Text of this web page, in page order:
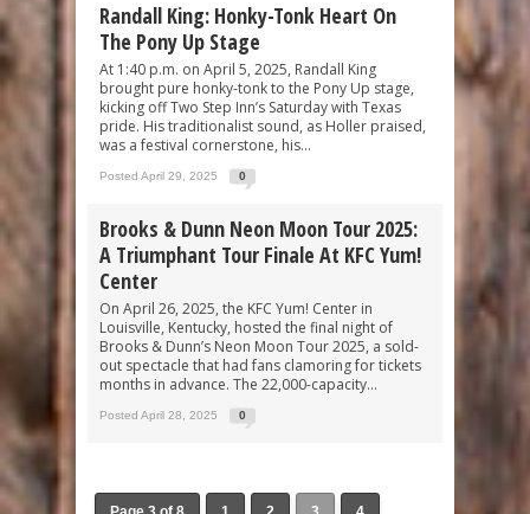
Randall King: Honky-Tonk Heart On
The Pony Up Stage
At 1:40 p.m. on April 5, 2025, Randall King
brought pure honky-tonk to the Pony Up stage,
kicking off Two Step Inn’s Saturday with Texas
pride. His traditionalist sound, as Holler praised,
was a festival cornerstone, his...
Posted April 29, 2025 0
Brooks & Dunn Neon Moon Tour 2025:
A Triumphant Tour Finale At KFC Yum!
Center
On April 26, 2025, the KFC Yum! Center in
Louisville, Kentucky, hosted the final night of
Brooks & Dunn’s Neon Moon Tour 2025, a sold-
out spectacle that had fans clamoring for tickets
months in advance. The 22,000-capacity...
Posted April 28, 2025 0